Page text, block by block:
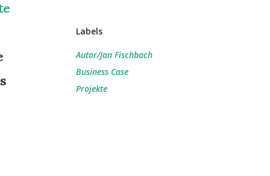
Labels
Autor/Jan Fischbach
Business Case
Projekte